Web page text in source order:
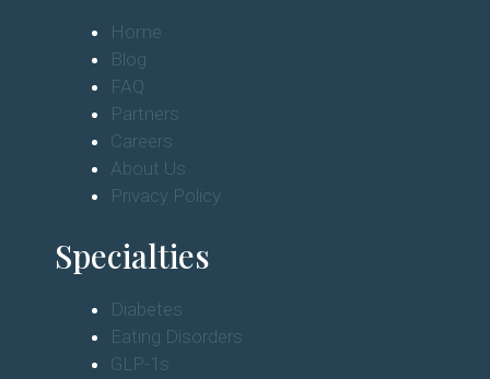
Home
Blog
FAQ
Partners
Careers
About Us
Privacy Policy
Specialties
Diabetes
Eating Disorders
GLP-1s